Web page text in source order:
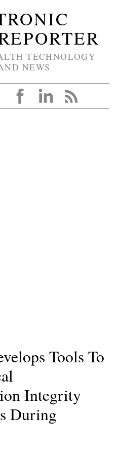
TECHNOLOGY
NEWS
Tools To
Integrity
During